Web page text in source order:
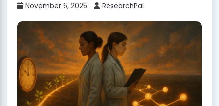
November 6, 2025 ResearchPal